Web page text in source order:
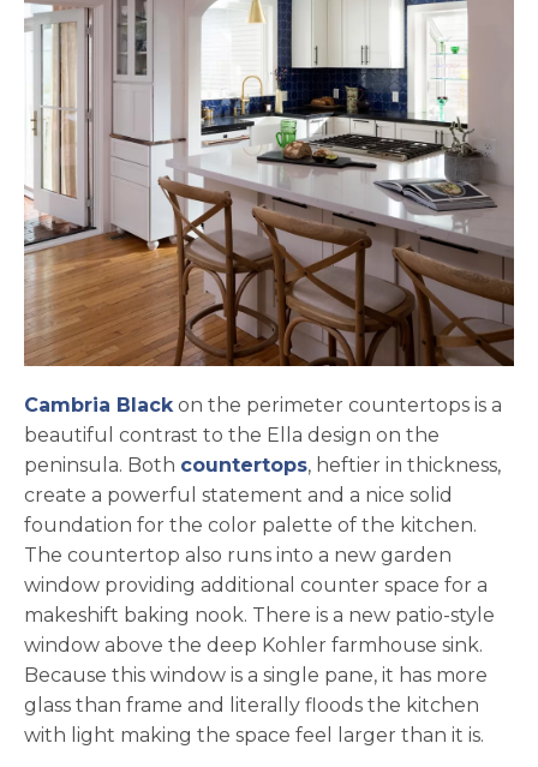
Cambria Blackon the perimeter countertops is a
beautiful contrast to the Ella design on the
peninsula. Both countertops, heftier in thickness,
create a powerful statement and a nice solid
foundation for the color palette of the kitchen.
The countertop also runs into a new garden
window providing additional counter space for a
makeshift baking nook. There is a new patio-style
window above the deep Kohler farmhouse sink.
Because this window is a single pane, it has more
glass than frame and literally floods the kitchen
with light making the space feel larger than it is.